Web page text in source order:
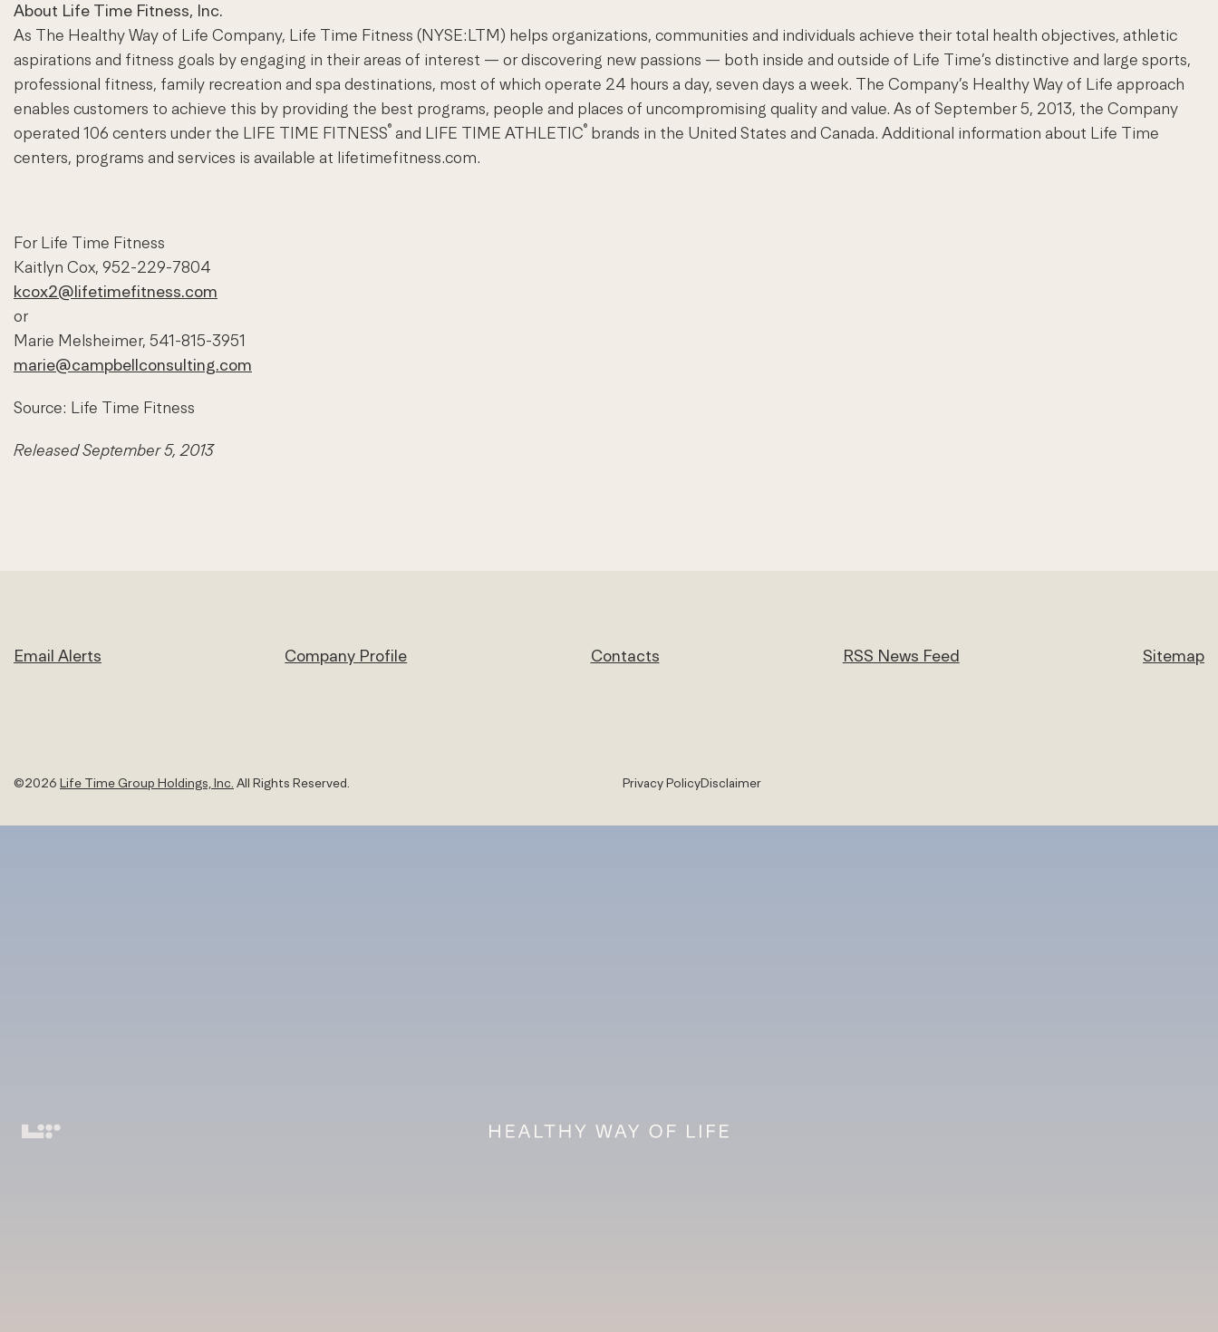
About Life Time Fitness, Inc.
As The Healthy Way of Life Company, Life Time Fitness (NYSE:LTM) helps organizations, communities and individuals achieve their total health objectives, athletic
aspirations and fitness goals by engaging in their areas of interest — or discovering new passions — both inside and outside of Life Time’s distinctive and large sports,
professional fitness, family recreation and spa destinations, most of which operate 24 hours a day, seven days a week. The Company’s Healthy Way of Life approach
enables customers to achieve this by providing the best programs, people and places of uncompromising quality and value. As of September 5, 2013, the Company
operated 106 centers under the LIFE TIME FITNESS® and LIFE TIME ATHLETIC® brands in the United States and Canada. Additional information about Life Time
centers, programs and services is available at lifetimefitness.com.
For Life Time Fitness
Kaitlyn Cox, 952-229-7804
kcox2@lifetimefitness.com
or
Marie Melsheimer, 541-815-3951
marie@campbellconsulting.com
Source: Life Time Fitness
Released September 5, 2013
Email Alerts Company Profile Contacts RSS News Feed Sitemap
©2026 Life Time Group Holdings, Inc. All Rights Reserved. Privacy PolicyDisclaimer